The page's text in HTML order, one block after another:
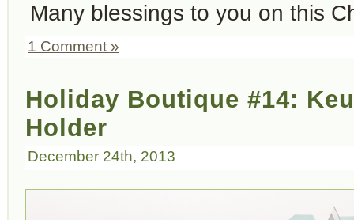
Many blessings to you on this
1 Comment »
Holiday Boutique #14:
Holder
December 24th, 2013